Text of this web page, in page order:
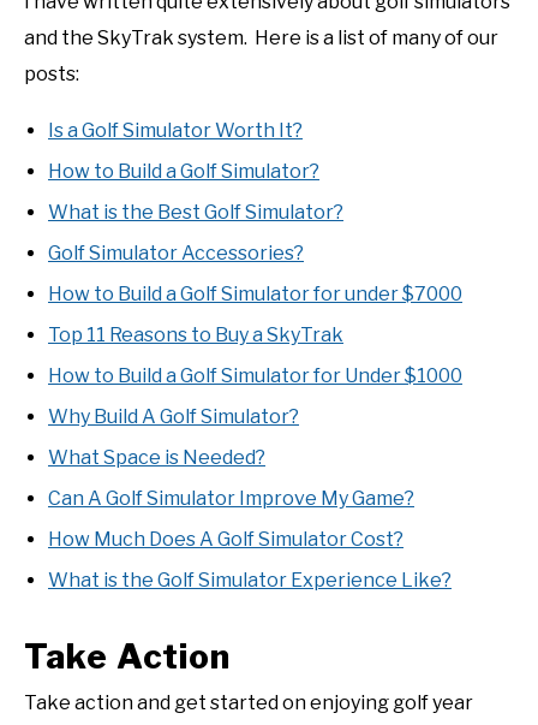
and the SkyTrak system. Here is a list of many of our
posts:
Is a Golf Simulator Worth It?
How to Build a Golf Simulator?
What is the Best Golf Simulator?
Golf Simulator Accessories?
How to Build a Golf Simulator for under $7000
Top 11 Reasons to Buy a SkyTrak
How to Build a Golf Simulator for Under $1000
Why Build A Golf Simulator?
What Space is Needed?
Can A Golf Simulator Improve My Game?
How Much Does A Golf Simulator Cost?
What is the Golf Simulator Experience Like?
Take Action
Take action and get started on enjoying golf year